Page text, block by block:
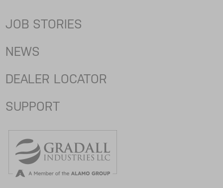
JOB STORIES
NEWS
DEALER LOCATOR
SUPPORT